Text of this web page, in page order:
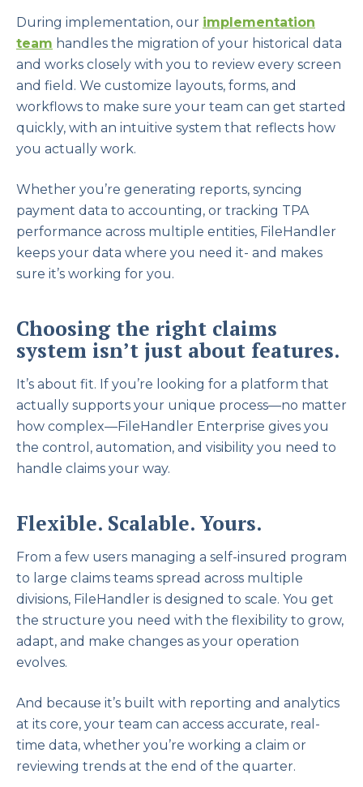
During implementation, our implementation
team handles the migration of your historical data
and works closely with you to review every screen
and field. We customize layouts, forms, and
workflows to make sure your team can get started
quickly, with an intuitive system that reflects how
you actually work.
Whether you’re generating reports, syncing
payment data to accounting, or tracking TPA
performance across multiple entities, FileHandler
keeps your data where you need it- and makes
sure it’s working for you.
Choosing the right claims
system isn’t just about features.
It’s about fit. If you’re looking for a platform that
actually supports your unique process—no matter
how complex—FileHandler Enterprise gives you
the control, automation, and visibility you need to
handle claims your way.
Flexible. Scalable. Yours.
From a few users managing a self-insured program
to large claims teams spread across multiple
divisions, FileHandler is designed to scale. You get
the structure you need with the flexibility to grow,
adapt, and make changes as your operation
evolves.
And because it’s built with reporting and analytics
at its core, your team can access accurate, real-
time data, whether you’re working a claim or
reviewing trends at the end of the quarter.